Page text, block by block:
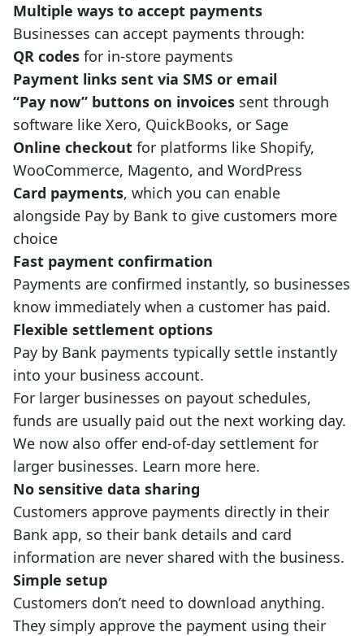
Multiple ways to accept payments
Businesses can accept payments through:
QR codes for in-store payments
Payment links sent via SMS or email
“Pay now” buttons on invoices sent through
software like Xero, QuickBooks, or Sage
Online checkout for platforms like Shopify,
WooCommerce, Magento, and WordPress
Card payments, which you can enable
alongside Pay by Bank to give customers more
choice
Fast payment confirmation
Payments are confirmed instantly, so businesses
know immediately when a customer has paid.
Flexible settlement options
Pay by Bank payments typically settle instantly
into your business account.
For larger businesses on payout schedules,
funds are usually paid out the next working day.
We now also offer end-of-day settlement for
larger businesses. Learn more here.
No sensitive data sharing
Customers approve payments directly in their
Bank app, so their bank details and card
information are never shared with the business.
Simple setup
Customers don’t need to download anything.
They simply approve the payment using their